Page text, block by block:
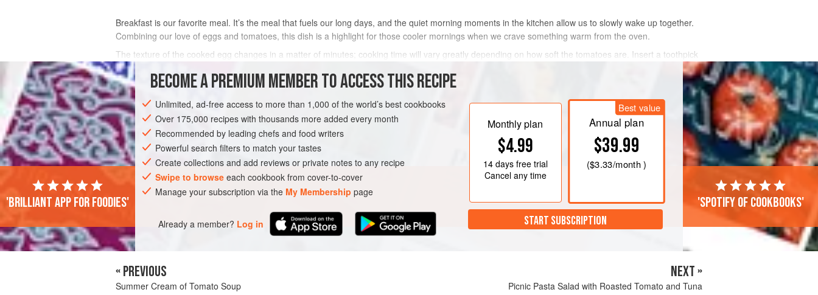
Breakfast is our favorite meal. It’s the meal that fuels our long days, and the quiet morning moments in the kitchen allow us to slowly wake up together.
Combining our love of eggs and tomatoes, this dish is a highlight for those cooler mornings when we crave something warm from the oven.
The texture of the cooked egg changes in a matter of minutes; cooking time will vary greatly depending on how soft the tomatoes are. Insert a toothpick
into the egg to check for your preferred cons
INGREDIENTS
BREAKFAST GLUTEN-FREE VEGETARIAN
BECOME A PREMIUM MEMBER TO ACCESS THIS RECIPE
Unlimited, ad-free access to more than 1,000 of the world’s best cookbooks
Over 175,000 recipes with thousands more added every month
Recommended by leading chefs and food writers
Powerful search filters to match your tastes
Create collections and add reviews or private notes to any recipe
Swipe to browse each cookbook from cover-to-cover
Manage your subscription via the My Membership page
Already a member? Log in
Monthly plan
$4.99
14 daysfree trial
Cancel any time
Best value
Annual plan
$39.99
($3.33/month )
START SUBSCRIPTION
'Brilliant app for foodies' 'Spotify of cookbooks'
« PREVIOUS
Summer Cream of Tomato Soup
NEXT »
Picnic Pasta Salad with Roasted Tomato and Tuna